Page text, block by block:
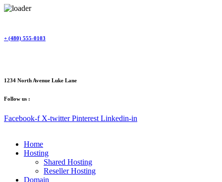
content
+ (480) 555-0103
1234 North Avenue Luke Lane
Follow us :
Facebook-f X-twitter Pinterest Linkedin-in
Home
Hosting
Shared Hosting
Reseller Hosting
Domain